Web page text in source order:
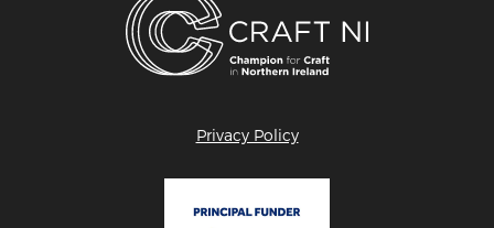
Privacy Policy